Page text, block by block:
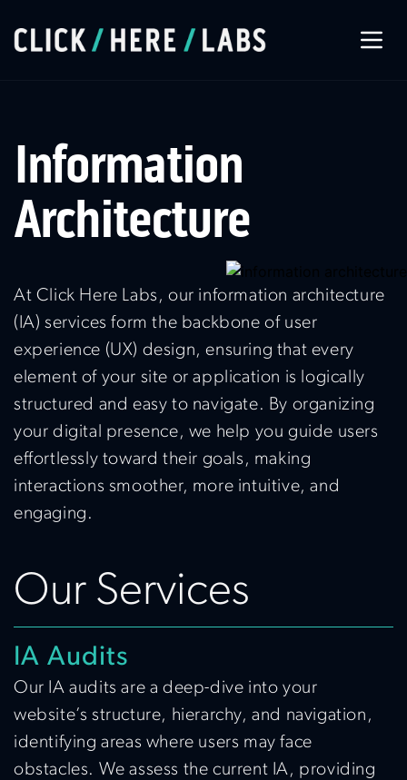
Our Services
Our Work
Let’s Connect
Information
Architecture
At Click Here Labs, our information architecture
(IA) services form the backbone of user
experience (UX) design, ensuring that every
element of your site or application is logically
structured and easy to navigate. By organizing
your digital presence, we help you guide users
effortlessly toward their goals, making
interactions smoother, more intuitive, and
engaging.
Our Services
IA Audits
Our IA audits are a deep-dive into your
website’s structure, hierarchy, and navigation,
identifying areas where users may face
obstacles. We assess the current IA, providing